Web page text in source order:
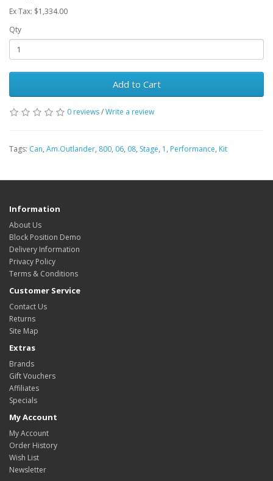
Ex Tax: $1,334.00
Qty
Add to Cart
0 reviews/Write a review
Tags: Can, Am.Outlander, 800, 06, 08, Stage, 1 , Performance, Kit
Information
About Us
Block Position Demo
Delivery Information
Privacy Policy
Terms & Conditions
Customer Service
Contact Us
Returns
Site Map
Extras
Brands
Gift Vouchers
Affiliates
Specials
My Account
My Account
Order History
Wish List
Newsletter